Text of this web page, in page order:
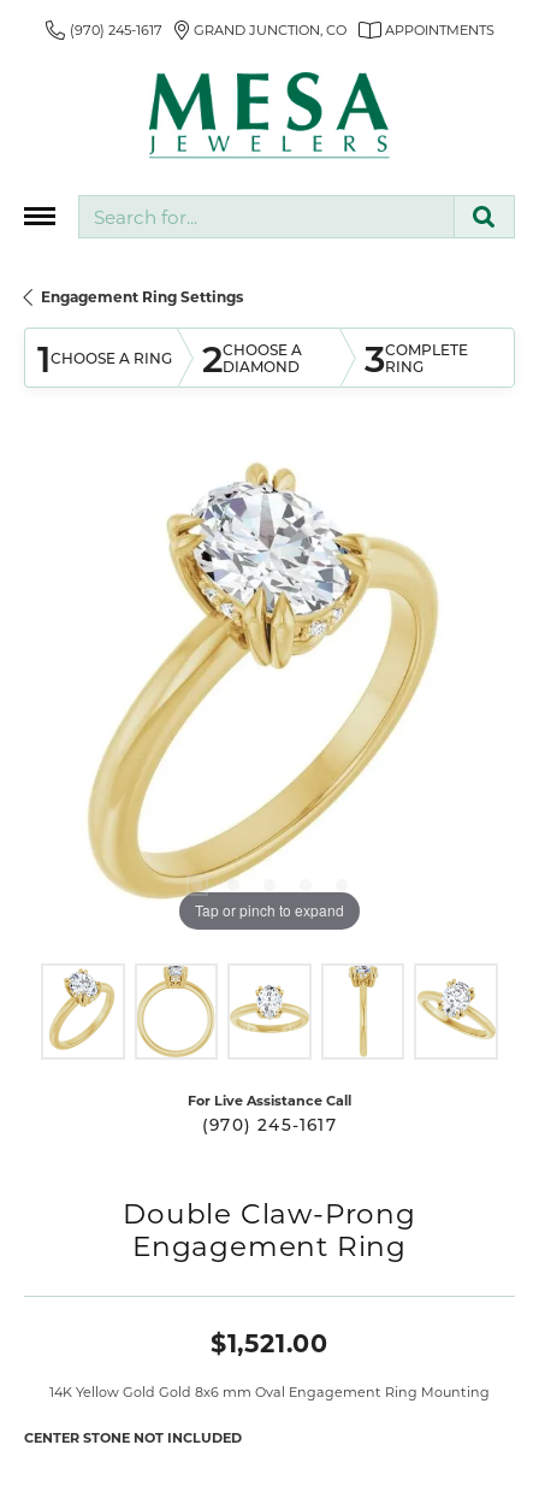
(970) 245-1617 GRAND JUNCTION, CO APPOINTMENTS
Engagement Ring Settings
1CHOOSE A RING 2CHOOSE A
DIAMOND
3COMPLETE
RING
Tap or pinch to expand
For Live Assistance Call
(970) 245-1617
Double Claw-Prong
Engagement Ring
$1,521.00
14K Yellow Gold Gold 8x6 mm Oval Engagement Ring Mounting
CENTER STONE NOT INCLUDED